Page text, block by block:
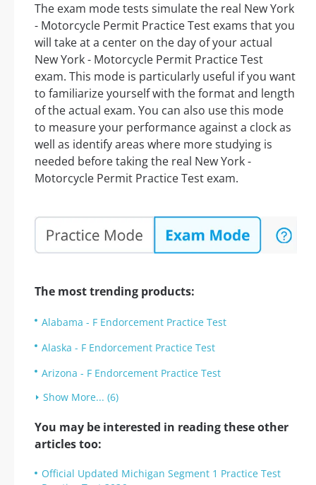
The exam mode tests simulate the real New York
- Motorcycle Permit Practice Test exams that you
will take at a center on the day of your actual
New York - Motorcycle Permit Practice Test
exam. This mode is particularly useful if you want
to familiarize yourself with the format and length
of the actual exam. You can also use this mode
to measure your performance against a clock as
well as identify areas where more studying is
needed before taking the real New York -
Motorcycle Permit Practice Test exam.
The most trending products:
Alabama - F Endorcement Practice Test
Alaska - F Endorcement Practice Test
Arizona - F Endorcement Practice Test
Show More... (6)
You may be interested in reading these other
articles too:
Official Updated Michigan Segment 1 Practice Test